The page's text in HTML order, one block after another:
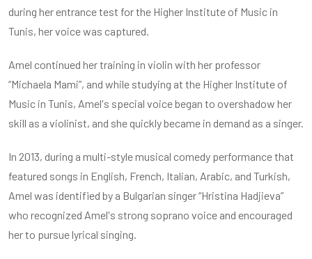
during her entrance test for the Higher Institute of Music in
Tunis, her voice was captured.
Amel continued her training in violin with her professor
“Michaela Mami”, and while studying at the Higher Institute of
Music in Tunis, Amel's special voice began to overshadow her
skill as a violinist, and she quickly became in demand as a singer.
In 2013, during a multi-style musical comedy performance that
featured songs in English, French, Italian, Arabic, and Turkish,
Amel was identified by a Bulgarian singer “Hristina Hadjieva”
who recognized Amel's strong soprano voice and encouraged
her to pursue lyrical singing.